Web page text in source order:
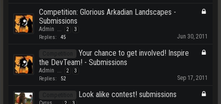
Competition: Glorious Arkadian Landscapes -
Submissions
Admin 2 3
Replies: 45 Jun 30, 2011
Your chance to get involved! Inspire
the DevTeam! - Submissions
Admin 2 3
Replies: 52 Sep 17, 2011
Look alike contest! submissions